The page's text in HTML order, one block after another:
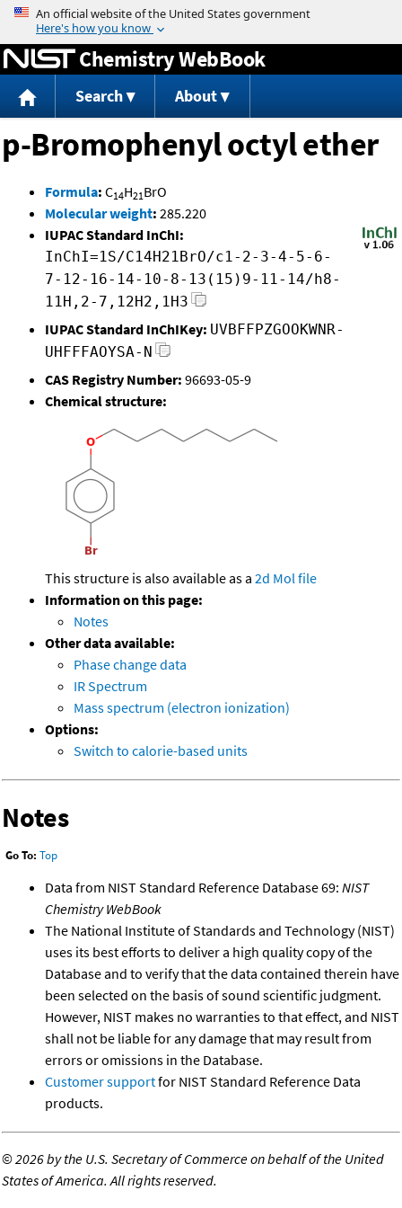
Jump to content
Chemistry WebBook
Search About
p-Bromophenyl octyl ether
Formula: C14H21BrO
Molecular weight: 285.220
IUPAC Standard InChI:
InChI=1S/C14H21BrO/c1-2-3-4-5-6-
7-12-16-14-10-8-13(15)9-11-14/h8-
11H,2-7,12H2,1H3
IUPAC Standard InChIKey: UVBFFPZGOOKWNR-
UHFFFAOYSA-N
CAS Registry Number: 96693-05-9
Chemical structure:
This structure is also available as a 2d Mol file
Information on this page:
Notes
Other data available:
Phase change data
IR Spectrum
Mass spectrum (electron ionization)
Options:
Switch to calorie-based units
Notes
Go To: Top
Data from NIST Standard Reference Database 69: NIST
Chemistry WebBook
The National Institute of Standards and Technology (NIST)
uses its best efforts to deliver a high quality copy of the
Database and to verify that the data contained therein have
been selected on the basis of sound scientific judgment.
However, NIST makes no warranties to that effect, and NIST
shall not be liable for any damage that may result from
errors or omissions in the Database.
Customer supportfor NIST Standard Reference Data
products.
©2026 by the U.S. Secretary of Commerce on behalf of the United
States of America. All rights reserved.